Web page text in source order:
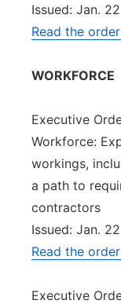
Issued: Jan. 22
Read the
WORKFORCE
Executive
Workforce:
workings,
a path to
contractors
Issued: Jan. 22
Read the
Executive